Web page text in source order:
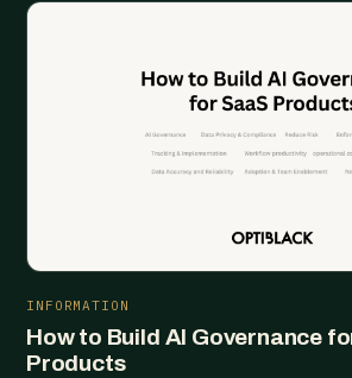
INFORMATION
How to Build AI Governance
Products